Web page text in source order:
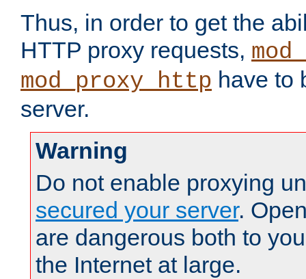
Thus, in order to get the
HTTP proxy requests,
mod_proxy_http have to
server.
Warning
Do not enable proxying
secured your server.
are dangerous both to
the Internet at large.